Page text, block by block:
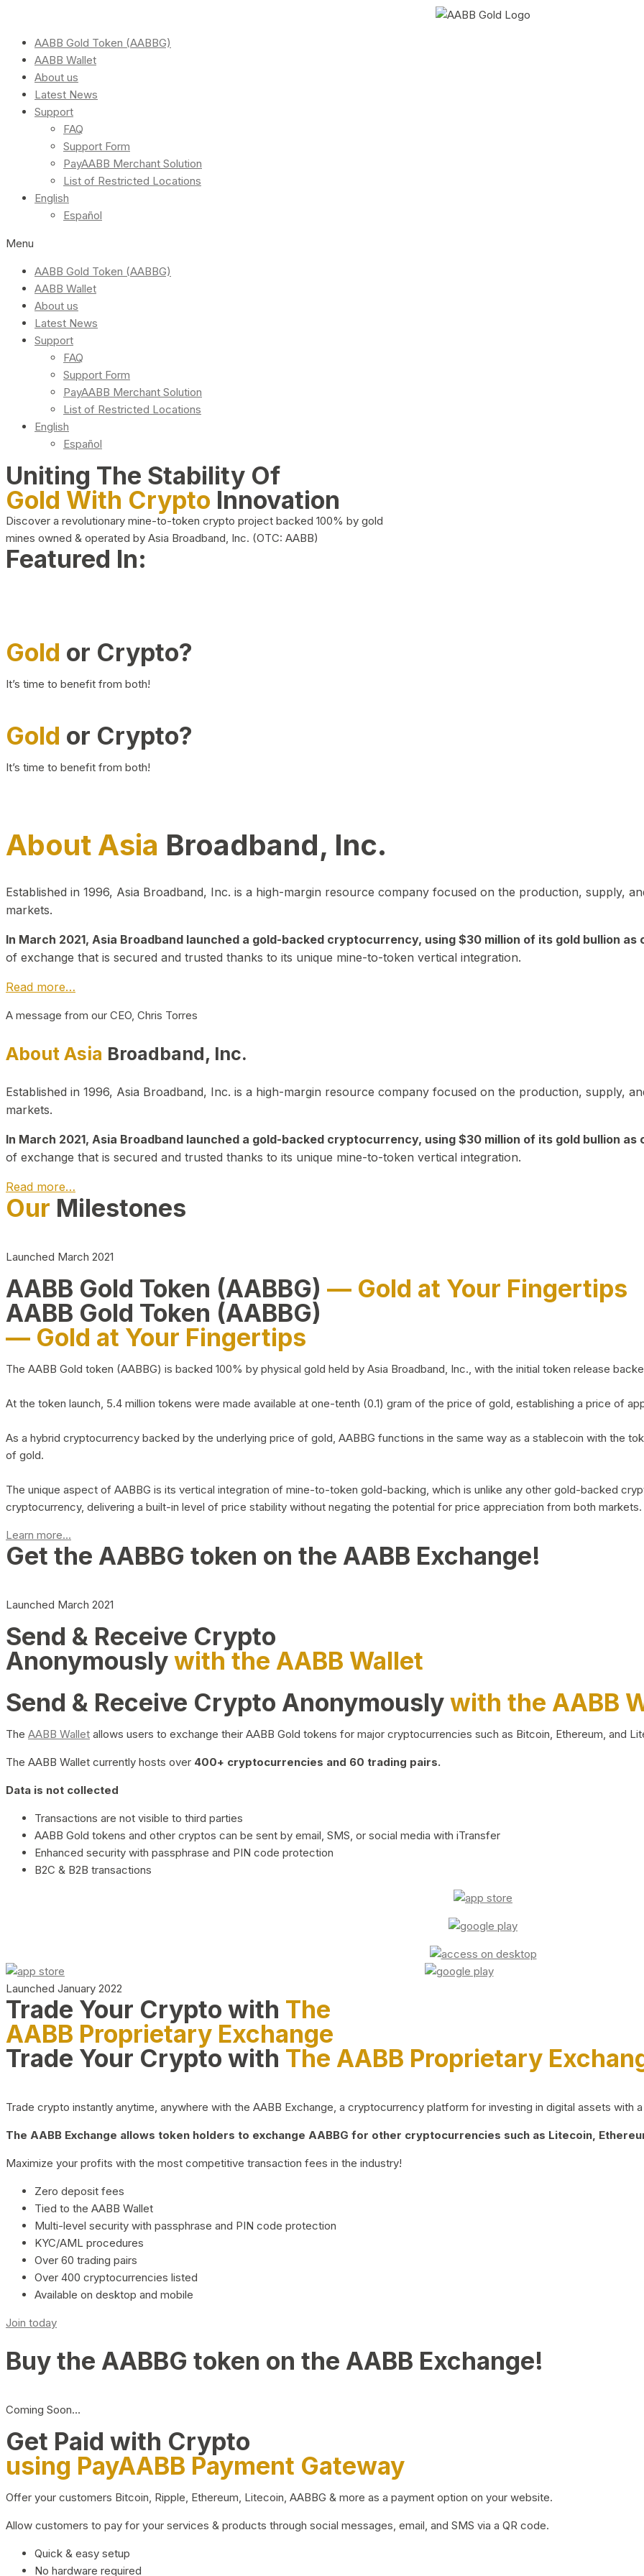
AABB Gold Token (AABBG)
AABB Wallet
About us
Latest News
Support
FAQ
Support Form
PayAABB Merchant Solution
List of Restricted Locations
English
Español
Menu
AABB Gold Token (AABBG)
AABB Wallet
About us
Latest News
Support
FAQ
Support Form
PayAABB Merchant Solution
List of Restricted Locations
English
Español
Uniting The Stability Of
Gold With Crypto Innovation
Discover a revolutionary mine-to-token crypto project backed 100% by gold
mines owned & operated by Asia Broadband, Inc. (OTC: AABB)
Featured In:
Gold or Crypto?
It’s time to benefit from both!
Gold or Crypto?
It’s time to benefit from both!
About Asia Broadband, Inc.
Established in 1996, Asia Broadband, Inc. is a high-margin resource company focused on the production, supply,
markets.
In March 2021, Asia Broadband launched a gold-backed cryptocurrency, using $30 million of its gold bullion as
of exchange that is secured and trusted thanks to its unique mine-to-token vertical integration.
Read more…
A message from our CEO, Chris Torres
About Asia Broadband, Inc.
Established in 1996, Asia Broadband, Inc. is a high-margin resource company focused on the production, supply,
markets.
In March 2021, Asia Broadband launched a gold-backed cryptocurrency, using $30 million of its gold bullion as
of exchange that is secured and trusted thanks to its unique mine-to-token vertical integration.
Read more…
Our Milestones
Launched March 2021
AABB Gold Token (AABBG) — Gold at Your Fingertips
AABB Gold Token (AABBG)
— Gold at Your Fingertips
The AABB Gold token (AABBG) is backed 100% by physical gold held by Asia Broadband, Inc., with the initial token release
At the token launch, 5.4 million tokens were made available at one-tenth (0.1) gram of the price of gold, establishing a price of
As a hybrid cryptocurrency backed by the underlying price of gold, AABBG functions in the same way as a stablecoin with the
of gold.
The unique aspect of AABBG is its vertical integration of mine-to-token gold-backing, which is unlike any other gold-backed
cryptocurrency, delivering a built-in level of price stability without negating the potential for price appreciation from both markets.
Learn more...
Get the AABBG token on the AABB Exchange!
Launched March 2021
Send & Receive Crypto
Anonymouslywith the AABB Wallet
Send & Receive Crypto Anonymouslywith the AABB
The AABB Wallet allows users to exchange their AABB Gold tokens for major cryptocurrencies such as Bitcoin, Ethereum, and
The AABB Wallet currently hosts over 400+ cryptocurrencies and 60 trading pairs.
Data is not collected
Transactions are not visible to third parties
AABB Gold tokens and other cryptos can be sent by email, SMS, or social media with iTransfer
Enhanced security with passphrase and PIN code protection
B2C & B2B transactions
Launched January 2022
Trade Your Crypto with The
AABB Proprietary Exchange
Trade Your Crypto with The AABB Proprietary
Trade crypto instantly anytime, anywhere with the AABB Exchange, a cryptocurrency platform for investing in digital assets with
The AABB Exchange allows token holders to exchange AABBG for other cryptocurrencies such as Litecoin,
Maximize your profits with the most competitive transaction fees in the industry!
Zero deposit fees
Tied to the AABB Wallet
Multi-level security with passphrase and PIN code protection
KYC/AML procedures
Over 60 trading pairs
Over 400 cryptocurrencies listed
Available on desktop and mobile
Join today
Buy the AABBG token on the AABB Exchange!
Coming Soon…
Get Paid with Crypto
using PayAABB Payment Gateway
Offer your customers Bitcoin, Ripple, Ethereum, Litecoin, AABBG & more as a payment option on your website.
Allow customers to pay for your services & products through social messages, email, and SMS via a QR code.
Quick & easy setup
No hardware required